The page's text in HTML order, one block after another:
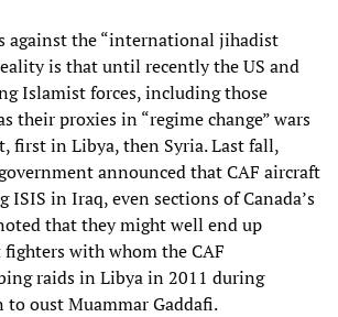
against the “international jihadist
is that until recently the US and
Islamist forces, including those
their proxies in “regime change” wars
first in Libya, then Syria. Last fall,
announced that CAF aircraft
ISIS in Iraq, even sections of Canada’s
that they might well end up
with whom the CAF
raids in Libya in 2011 during
to oust Muammar Gaddafi.